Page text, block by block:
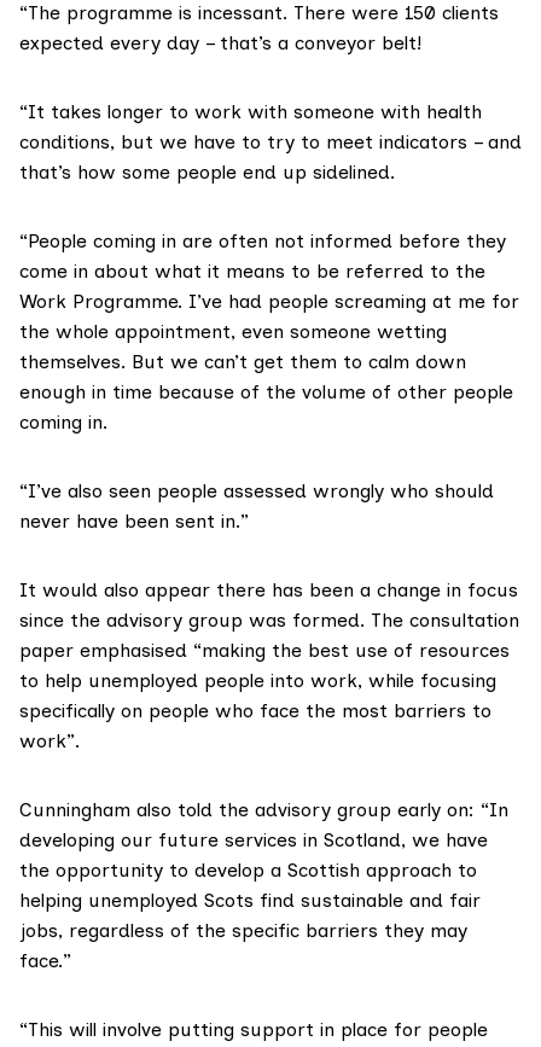
“The programme is incessant. There were 150 clients
expected every day – that’s a conveyor belt!
“It takes longer to work with someone with health
conditions, but we have to try to meet indicators – and
that’s how some people end up sidelined.
“People coming in are often not informed before they
come in about what it means to be referred to the
Work Programme. I’ve had people screaming at me for
the whole appointment, even someone wetting
themselves. But we can’t get them to calm down
enough in time because of the volume of other people
coming in.
“I’ve also seen people assessed wrongly who should
never have been sent in.”
It would also appear there has been a change in focus
since the advisory group was formed. The consultation
paper emphasised “making the best use of resources
to help unemployed people into work, while focusing
specifically on people who face the most barriers to
work”.
Cunningham also told the advisory group early on: “In
developing our future services in Scotland, we have
the opportunity to develop a Scottish approach to
helping unemployed Scots find sustainable and fair
jobs, regardless of the specific barriers they may
face.”
“This will involve putting support in place for people